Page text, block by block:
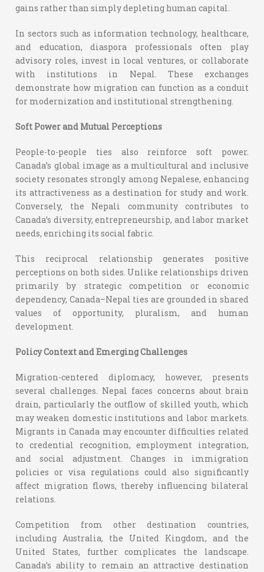
gains rather than simply depleting human capital.
In sectors such as information technology, healthcare,
and education, diaspora professionals often play
advisory roles, invest in local ventures, or collaborate
with institutions in Nepal. These exchanges
demonstrate how migration can function as a conduit
for modernization and institutional strengthening.
Soft Power and Mutual Perceptions
People-to-people ties also reinforce soft power.
Canada’s global image as a multicultural and inclusive
society resonates strongly among Nepalese, enhancing
its attractiveness as a destination for study and work.
Conversely, the Nepali community contributes to
Canada’s diversity, entrepreneurship, and labor market
needs, enriching its social fabric.
This reciprocal relationship generates positive
perceptions on both sides. Unlike relationships driven
primarily by strategic competition or economic
dependency, Canada–Nepal ties are grounded in shared
values of opportunity, pluralism, and human
development.
Policy Context and Emerging Challenges
Migration-centered diplomacy, however, presents
several challenges. Nepal faces concerns about brain
drain, particularly the outflow of skilled youth, which
may weaken domestic institutions and labor markets.
Migrants in Canada may encounter difficulties related
to credential recognition, employment integration,
and social adjustment. Changes in immigration
policies or visa regulations could also significantly
affect migration flows, thereby influencing bilateral
relations.
Competition from other destination countries,
including Australia, the United Kingdom, and the
United States, further complicates the landscape.
Canada’s ability to remain an attractive destination